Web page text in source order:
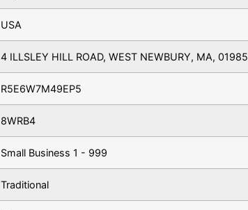
USA
4 ILLSLEY HILL ROAD, WEST NEWBURY, MA, 01985
R5E6W7M49EP5
8WRB4
Small Business 1 - 999
Traditional